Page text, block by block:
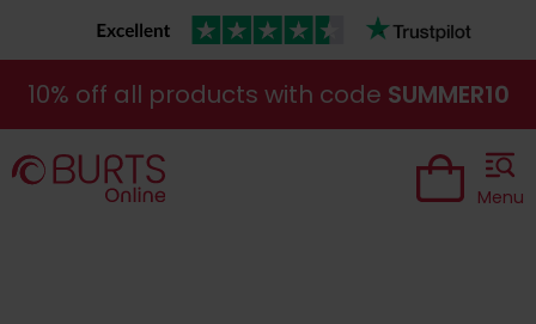
10% off all products with code SUMMER10
Menu